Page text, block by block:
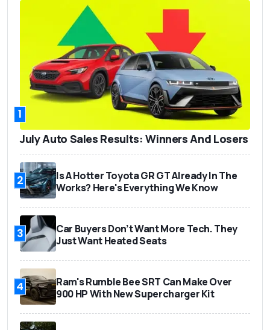
1
July Auto Sales Results: Winners And Losers
2
Is A Hotter Toyota GR GT Already In The
Works? Here's Everything We Know
3
Car Buyers Don’t Want More Tech. They
Just Want Heated Seats
4
Ram's Rumble Bee SRT Can Make Over
900 HP With New Supercharger Kit